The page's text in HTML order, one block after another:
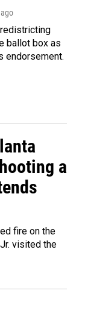
ballot box as
endorsement.
a
fire on the
visited the